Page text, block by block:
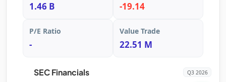
1.46 B -19.14
P/E Ratio
-
Value Trade
22.51 M
SEC Financials Q3 2026